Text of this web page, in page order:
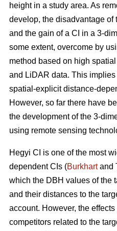
height in a study area. As
develop, the disadvantage
and the gain of a CI in a 3-
some extent, overcome by
method based on high
and LiDAR data. This
spatial-explicit distance-
However, so far there have
the development of the 3-
using remote sensing
Hegyi CI is one of the most
dependent CIs (Burkhartand
which the DBH values of the
and their distances to the
account. However, the
competitors related to the